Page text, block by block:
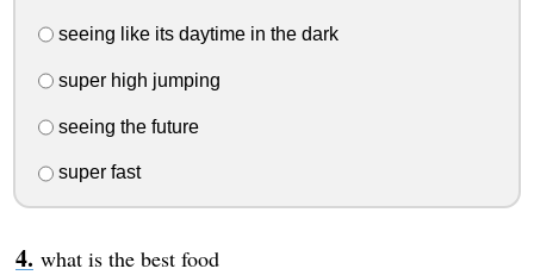
seeing like its daytime in the dark
super high jumping
seeing the future
super fast
what is the best food